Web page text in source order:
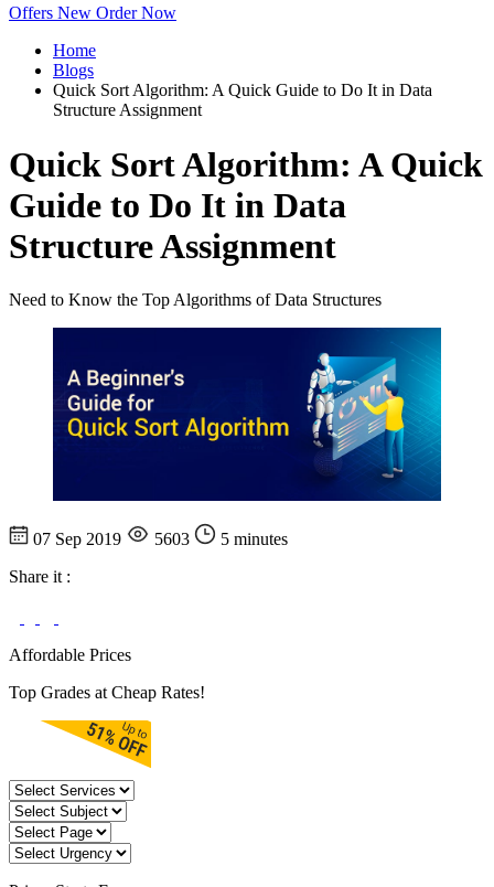
Offers New Order Now
Home
Blogs
Quick Sort Algorithm: A Quick Guide to Do It in Data
Structure Assignment
Quick Sort Algorithm: A Quick
Guide to Do It in Data
Structure Assignment
Need to Know the Top Algorithms of Data Structures
07 Sep 2019 5603
5 minutes
Share it :
Affordable Prices
Top Grades at Cheap Rates!